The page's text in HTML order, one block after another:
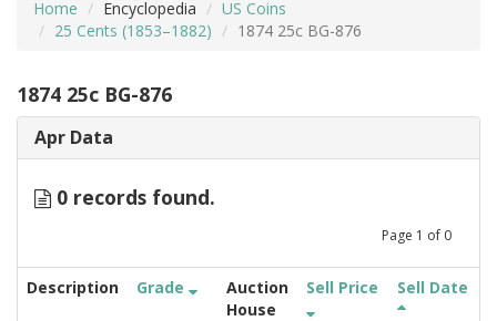
Home Encyclopedia
US Coins
25 Cents (1853–1882)
1874 25c BG-876
1874 25c BG-876
Apr Data
0 records found.
Page 1 of 0
Description Grade
Auction
House
Sell Price Sell Date